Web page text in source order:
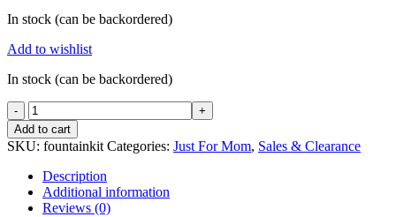
was:
is:
In stock (can be backordered)
Add to wishlist
In stock (can be backordered)
Fountain
Syringe
Kit
quantity
Add to cart
SKU: fountainkit Categories: Just For Mom, Sales & Clearance
Description
Additional information
Reviews (0)